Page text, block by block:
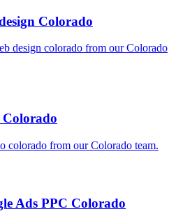
Colorado
design colorado from our Colorado
colorado from our Colorado team.
Ads PPC Colorado